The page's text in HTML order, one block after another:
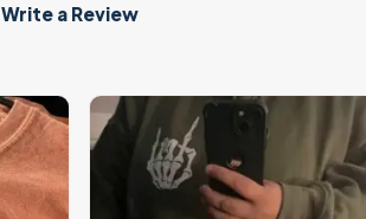
Write a Review